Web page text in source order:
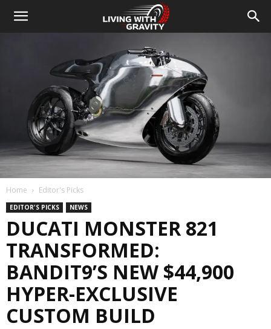
Home Editor's Picks
EDITOR'S PICKS NEWS
DUCATI MONSTER 821
TRANSFORMED:
BANDIT9’S NEW $44,900
HYPER-EXCLUSIVE
CUSTOM BUILD